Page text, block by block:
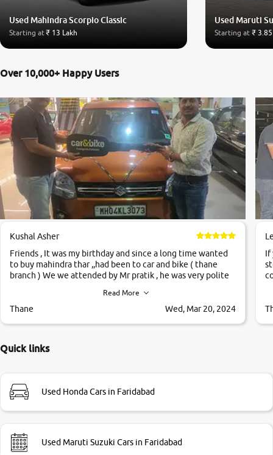
Used Mahindra Scorpio Classic
Starting at₹ 13 Lakh
Used Maruti
Starting at ₹
Over 10,000+ Happy Users
Kushal Asher
Friends , It was my birthday and since a long time wanted
to buy mahindra thar ,,had been to car and bike ( thane
branch ) We we attended by Mr pratik , he was very polite
,they explained us that they only sell cars inspected by
them so we were relaxed. Prices were competative after
Very very happy with the team of car and bike thane
Read More
Thane Wed, Mar 20, 2024
If
Quick links
Used Honda Cars in Faridabad
Used Maruti Suzuki Cars in Faridabad